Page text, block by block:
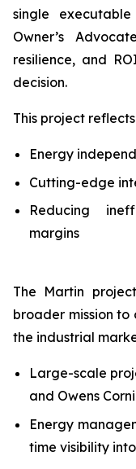
single
Owner’s
resilience, and
decision.
This project
Energy
Cutting-edge
Reducing
margins
The Martin
broader mission
the industrial
Large-scale
and Owens
Energy
time visibility